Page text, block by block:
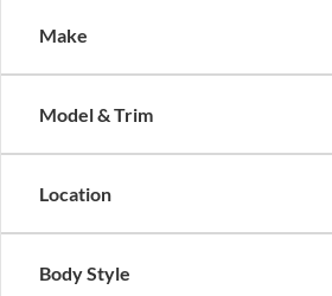
Make
Model & Trim
Location
Body Style